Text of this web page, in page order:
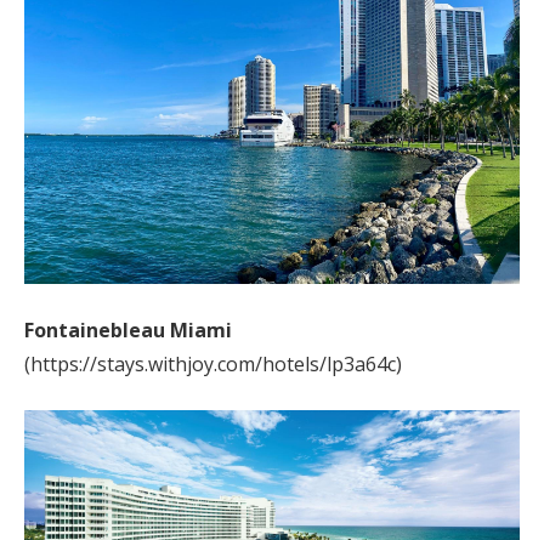
Fontainebleau Miami
(https://stays.withjoy.com/hotels/lp3a64c)